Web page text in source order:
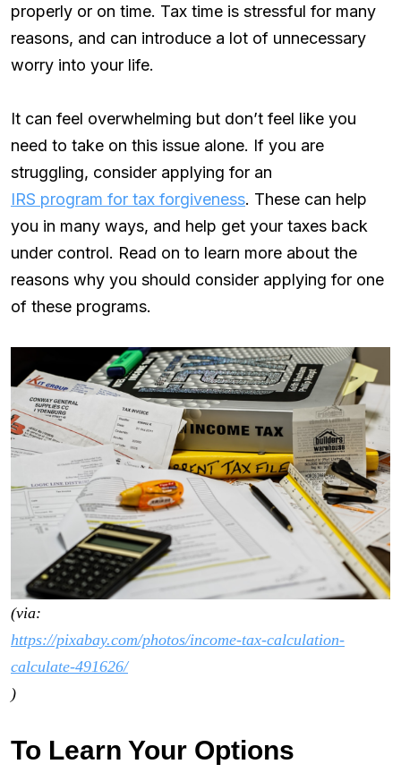
properly or on time. Tax time is stressful for many
reasons, and can introduce a lot of unnecessary
worry into your life.
It can feel overwhelming but don’t feel like you
need to take on this issue alone. If you are
struggling, consider applying for an
IRS program for tax forgiveness. These can help
you in many ways, and help get your taxes back
under control. Read on to learn more about the
reasons why you should consider applying for one
of these programs.
(via:
https://pixabay.com/photos/income-tax-calculation-
calculate-491626/
)
To Learn Your Options